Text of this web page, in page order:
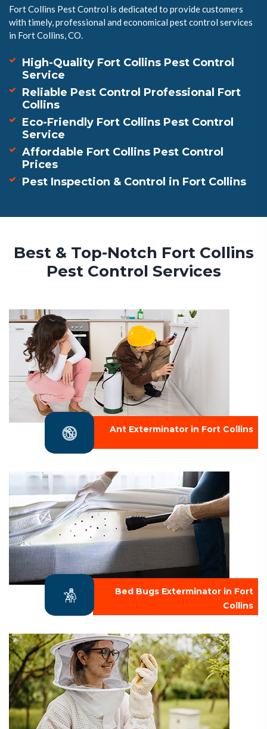
Fort Collins Pest Control is dedicated to provide customers
with timely, professional and economical pest control services
in Fort Collins, CO.
High-Quality Fort Collins Pest Control
Service
Reliable Pest Control Professional Fort
Collins
Eco-Friendly Fort Collins Pest Control
Service
Affordable Fort Collins Pest Control
Prices
Pest Inspection & Control in Fort Collins
Best & Top-Notch Fort Collins
Pest Control Services
Ant Exterminator in Fort Collins
Bed Bugs Exterminator in Fort
Collins